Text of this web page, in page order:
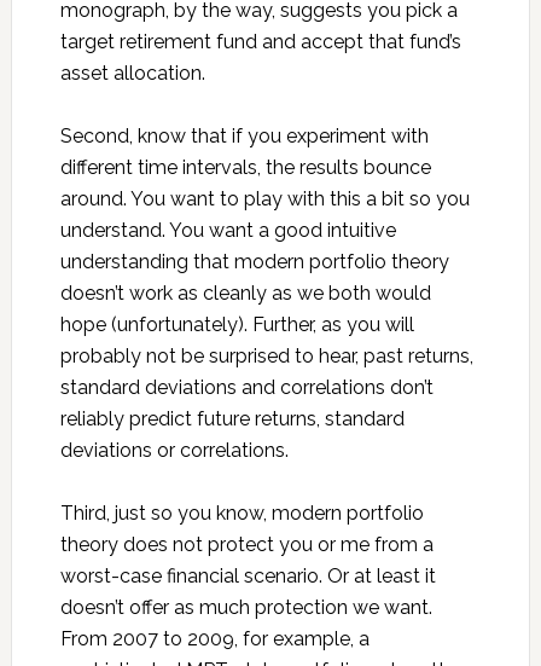
monograph, by the way, suggests you pick a
target retirement fund and accept that fund’s
asset allocation.
Second, know that if you experiment with
different time intervals, the results bounce
around. You want to play with this a bit so you
understand. You want a good intuitive
understanding that modern portfolio theory
doesn’t work as cleanly as we both would
hope (unfortunately). Further, as you will
probably not be surprised to hear, past returns,
standard deviations and correlations don’t
reliably predict future returns, standard
deviations or correlations.
Third, just so you know, modern portfolio
theory does not protect you or me from a
worst-case financial scenario. Or at least it
doesn’t offer as much protection we want.
From 2007 to 2009, for example, a